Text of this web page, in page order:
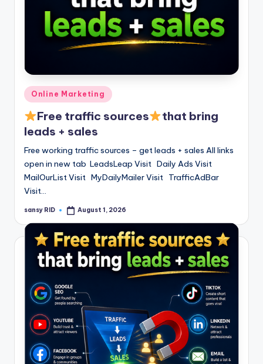
Posted
in
Online Marketing
Free traffic sources
that bring
leads + sales
Free working traffic sources – get leads + sales All links
open in new tab LeadsLeap Visit Daily Ads Visit
MailOurList Visit MyDailyMailer Visit TrafficAdBar
Visit…
Posted
sansy RID August 1, 2026